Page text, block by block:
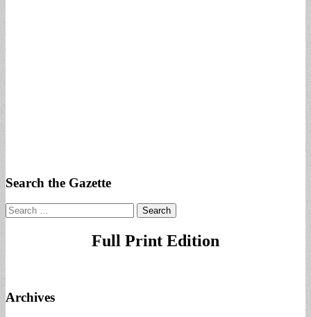
Search the Gazette
Search
for:
Full Print Edition
Archives